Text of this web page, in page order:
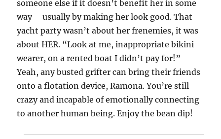
someone else if it doesn’t benefit her in some
way – usually by making her look good. That
yacht party wasn’t about her frenemies, it was
about HER. “Look at me, inappropriate bikini
wearer, on a rented boat I didn’t pay for!”
Yeah, any busted grifter can bring their friends
onto a flotation device, Ramona. You’re still
crazy and incapable of emotionally connecting
to another human being. Enjoy the bean dip!